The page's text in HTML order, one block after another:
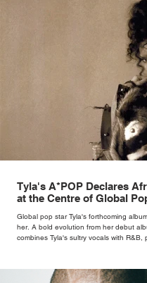
Tyla's A*POP Declares
at the Centre of Global
Global pop star Tyla's forthcoming
her. A bold evolution from her debut
combines Tyla's sultry vocals with R&B,